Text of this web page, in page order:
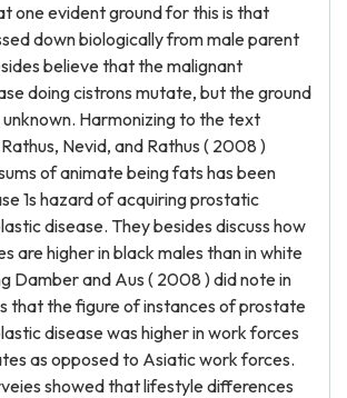
one evident ground for this is that
down biologically from male parent
believe that the malignant
doing cistrons mutate, but the ground
unknown. Harmonizing to the text
Nevid, and Rathus ( 2008 )
of animate being fats has been
1s hazard of acquiring prostatic
disease. They besides discuss how
are higher in black males than in white
Damber and Aus ( 2008 ) did note in
that the figure of instances of prostate
disease was higher in work forces
as opposed to Asiatic work forces.
showed that lifestyle differences